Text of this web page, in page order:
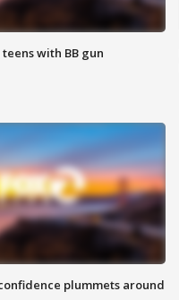
with BB gun
plummets around